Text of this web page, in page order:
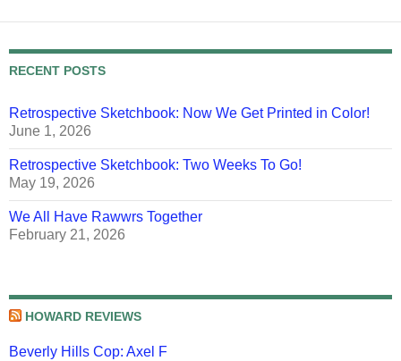
RECENT POSTS
Retrospective Sketchbook: Now We Get Printed in Color!
June 1, 2026
Retrospective Sketchbook: Two Weeks To Go!
May 19, 2026
We All Have Rawwrs Together
February 21, 2026
HOWARD REVIEWS
Beverly Hills Cop: Axel F